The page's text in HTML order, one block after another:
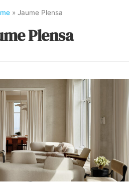
» Jaume Plensa
Plensa